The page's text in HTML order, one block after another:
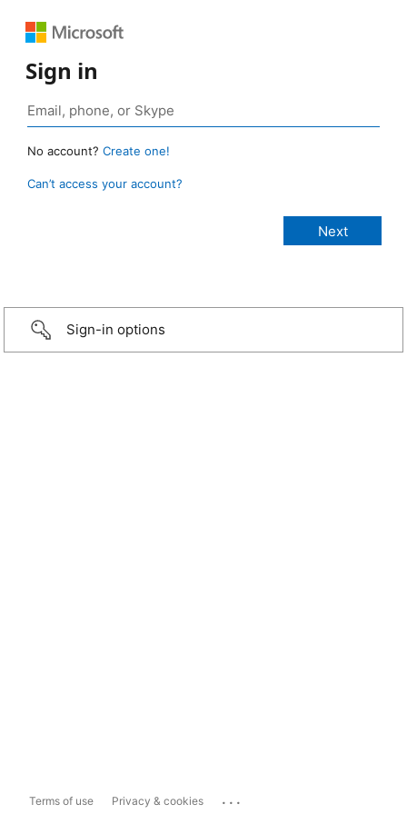
Sign in
No account? Create one!
Can’t access your account?
Sign-in options
Terms of use Privacy & cookies ...